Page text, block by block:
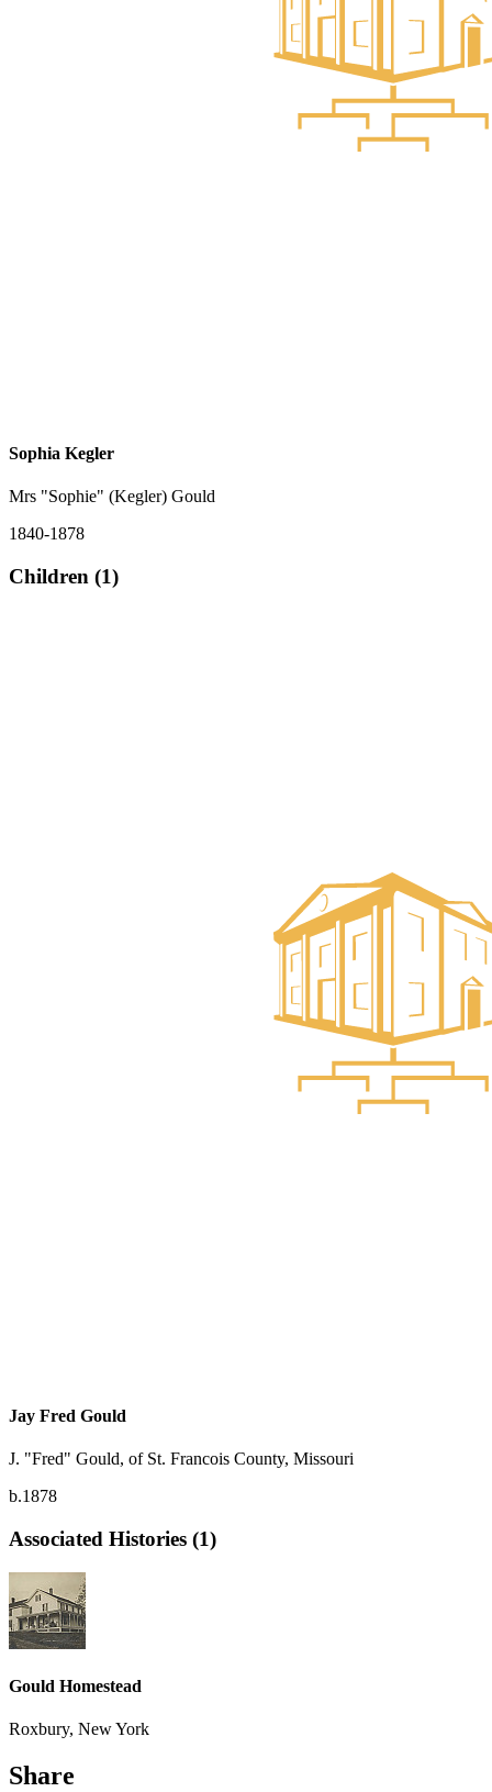
Sophia Kegler
Mrs "Sophie" (Kegler) Gould
1840-1878
Children (1)
Jay Fred Gould
J. "Fred" Gould, of St. Francois County, Missouri
b.1878
Associated Histories (1)
Gould Homestead
Roxbury, New York
Share